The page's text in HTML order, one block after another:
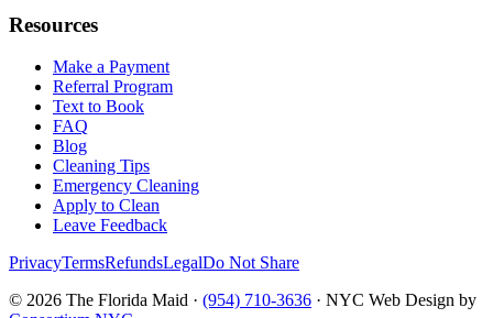
Resources
Make a Payment
Referral Program
Text to Book
FAQ
Blog
Cleaning Tips
Emergency Cleaning
Apply to Clean
Leave Feedback
PrivacyTermsRefundsLegalDo Not Share
© 2026 The Florida Maid · (954) 710-3636 · NYC Web Design by